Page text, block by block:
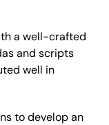
a well-crafted
and scripts
well in
to develop an